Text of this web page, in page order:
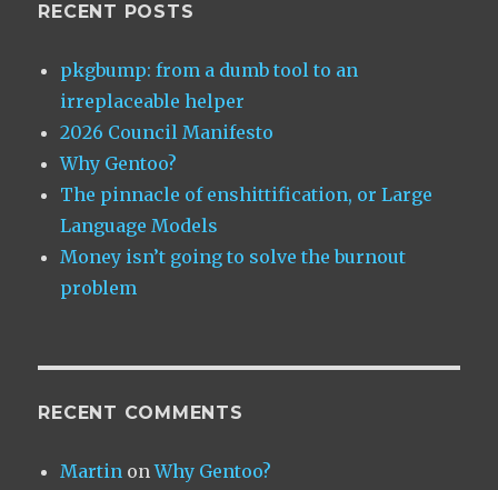
RECENT POSTS
pkgbump: from a dumb tool to an
irreplaceable helper
2026 Council Manifesto
Why Gentoo?
The pinnacle of enshittification, or Large
Language Models
Money isn’t going to solve the burnout
problem
RECENT COMMENTS
Martin onWhy Gentoo?